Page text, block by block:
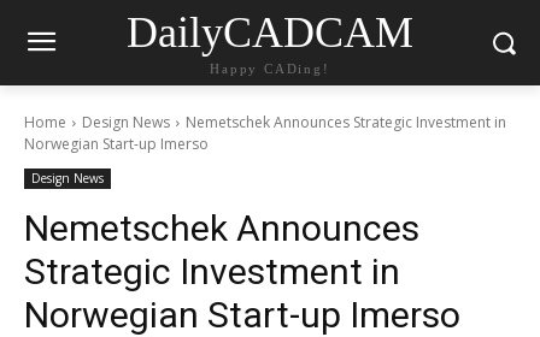
DailyCADCAM
Happy CADing!
Home Design News
Nemetschek Announces Strategic Investment in
Norwegian Start-up Imerso
Design News
Nemetschek Announces
Strategic Investment in
Norwegian Start-up Imerso